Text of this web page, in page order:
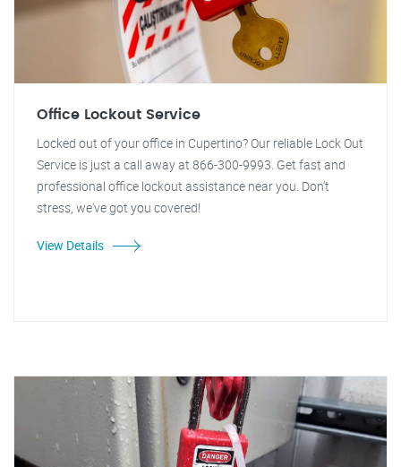
Office Lockout Service
Locked out of your office in Cupertino? Our reliable Lock Out
Service is just a call away at 866-300-9993. Get fast and
professional office lockout assistance near you. Don't
stress, we've got you covered!
View Details